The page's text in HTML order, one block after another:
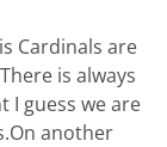
Cardinals are
is always
I guess we are
another